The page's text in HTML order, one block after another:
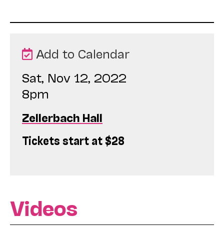
Add to Calendar
Sat, Nov 12, 2022
8pm
Zellerbach Hall
Tickets start at $28
Videos